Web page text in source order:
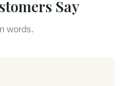
Say
words.